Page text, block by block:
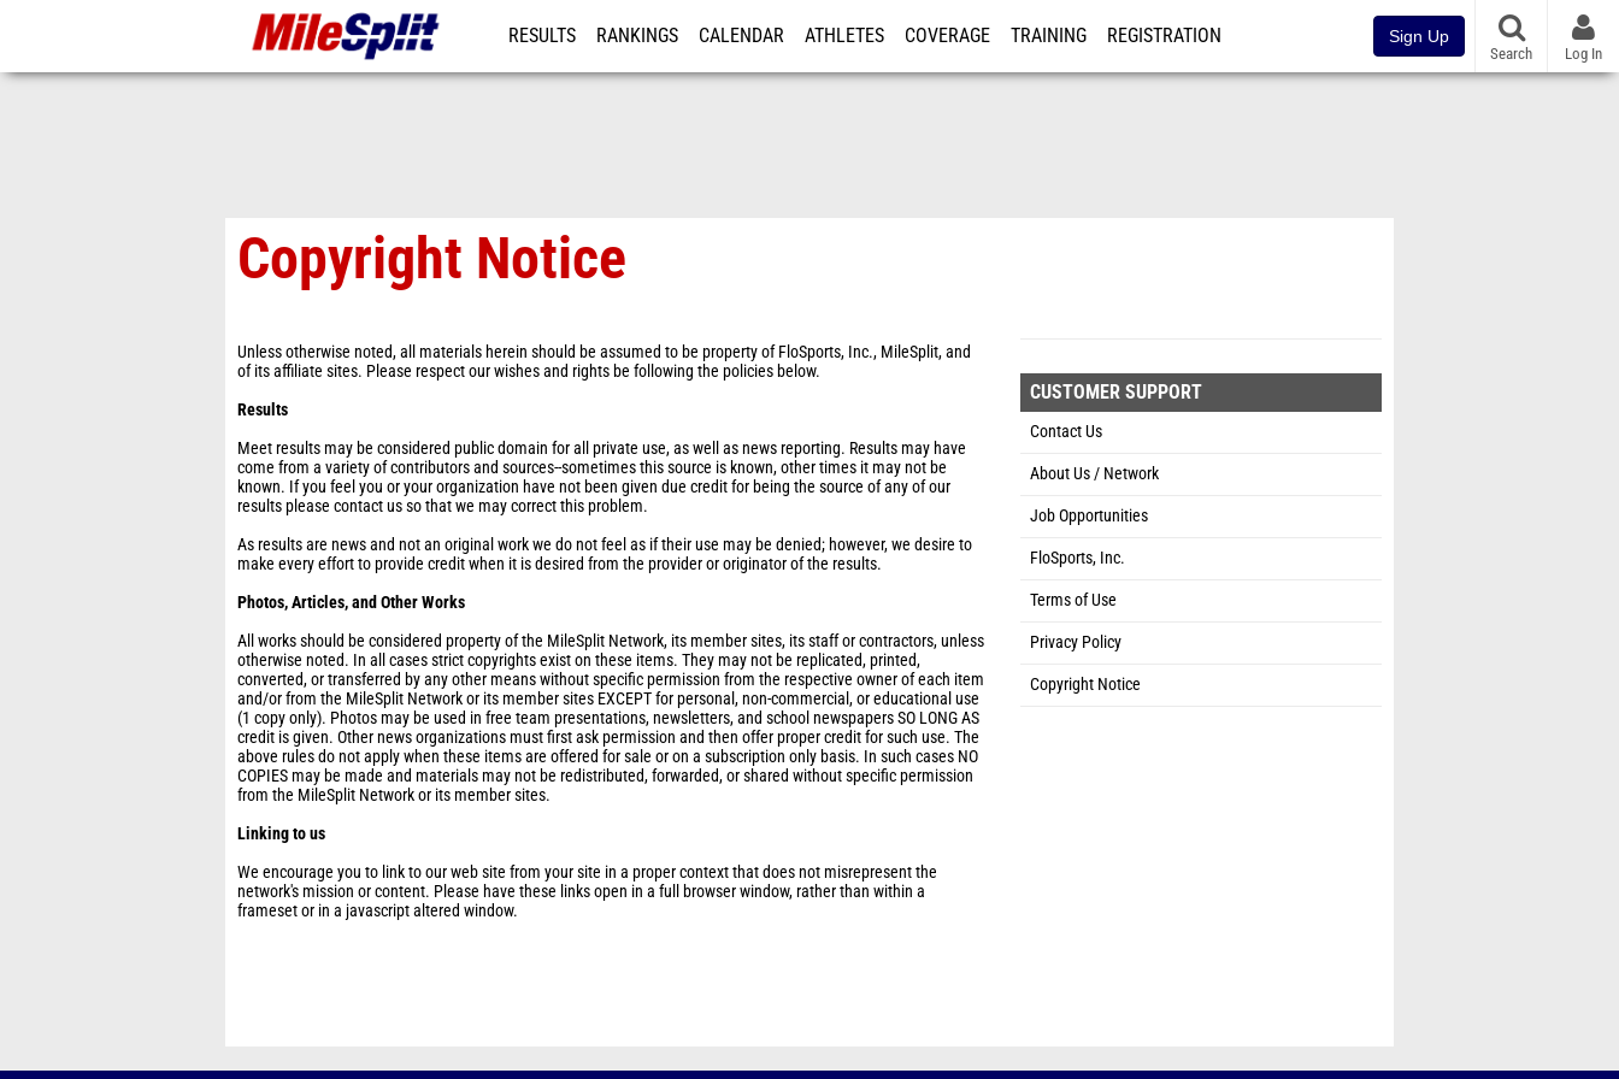
RESULTS RANKINGS CALENDAR ATHLETES COVERAGE TRAINING REGISTRATION Sign Up
Search Log In
Copyright Notice
Unless otherwise noted, all materials herein should be assumed to be property of FloSports, Inc., MileSplit, and
of its affiliate sites. Please respect our wishes and rights be following the policies below.
Results
Meet results may be considered public domain for all private use, as well as news reporting. Results may have
come from a variety of contributors and sources--sometimes this source is known, other times it may not be
known. If you feel you or your organization have not been given due credit for being the source of any of our
results please contact us so that we may correct this problem.
As results are news and not an original work we do not feel as if their use may be denied; however, we desire to
make every effort to provide credit when it is desired from the provider or originator of the results.
Photos, Articles, and Other Works
All works should be considered property of the MileSplit Network, its member sites, its staff or contractors, unless
otherwise noted. In all cases strict copyrights exist on these items. They may not be replicated, printed,
converted, or transferred by any other means without specific permission from the respective owner of each item
and/or from the MileSplit Network or its member sites EXCEPT for personal, non-commercial, or educational use
(1 copy only). Photos may be used in free team presentations, newsletters, and school newspapers SO LONG AS
credit is given. Other news organizations must first ask permission and then offer proper credit for such use. The
above rules do not apply when these items are offered for sale or on a subscription only basis. In such cases NO
COPIES may be made and materials may not be redistributed, forwarded, or shared without specific permission
from the MileSplit Network or its member sites.
Linking to us
We encourage you to link to our web site from your site in a proper context that does not misrepresent the
network's mission or content. Please have these links open in a full browser window, rather than within a
frameset or in a javascript altered window.
CUSTOMER SUPPORT
Contact Us
About Us / Network
Job Opportunities
FloSports, Inc.
Terms of Use
Privacy Policy
Copyright Notice